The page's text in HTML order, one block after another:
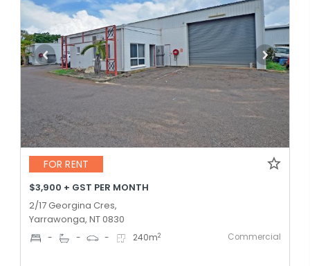
FOR RENT
$3,900 + GST PER MONTH
2/17 Georgina Cres,
Yarrawonga, NT 0830
- - - 240m2 Commercial